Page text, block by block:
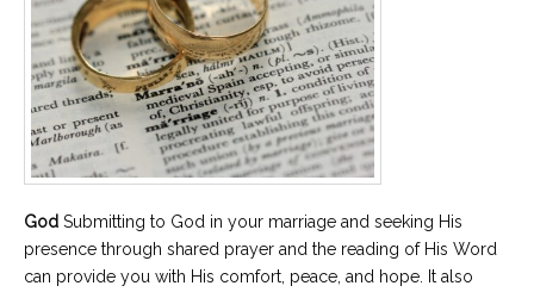
God Submitting to God in your marriage and seeking His
presence through shared prayer and the reading of His Word
can provide you with His comfort, peace, and hope. It also